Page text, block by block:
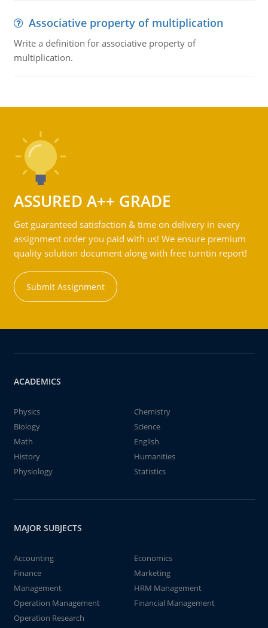
Associative property of multiplication
Write a definition for associative property of
multiplication.
ASSURED A++ GRADE
Get guaranteed satisfaction & time on delivery in every
assignment order you paid with us! We ensure premium
quality solution document along with free turntin report!
Submit Assignment
ACADEMICS
Physics
Chemistry
Biology
Science
Math
English
History
Humanities
Physiology
Statistics
MAJOR SUBJECTS
Accounting
Economics
Finance
Marketing
Management
HRM Management
Operation Management
Financial Management
Operation Research